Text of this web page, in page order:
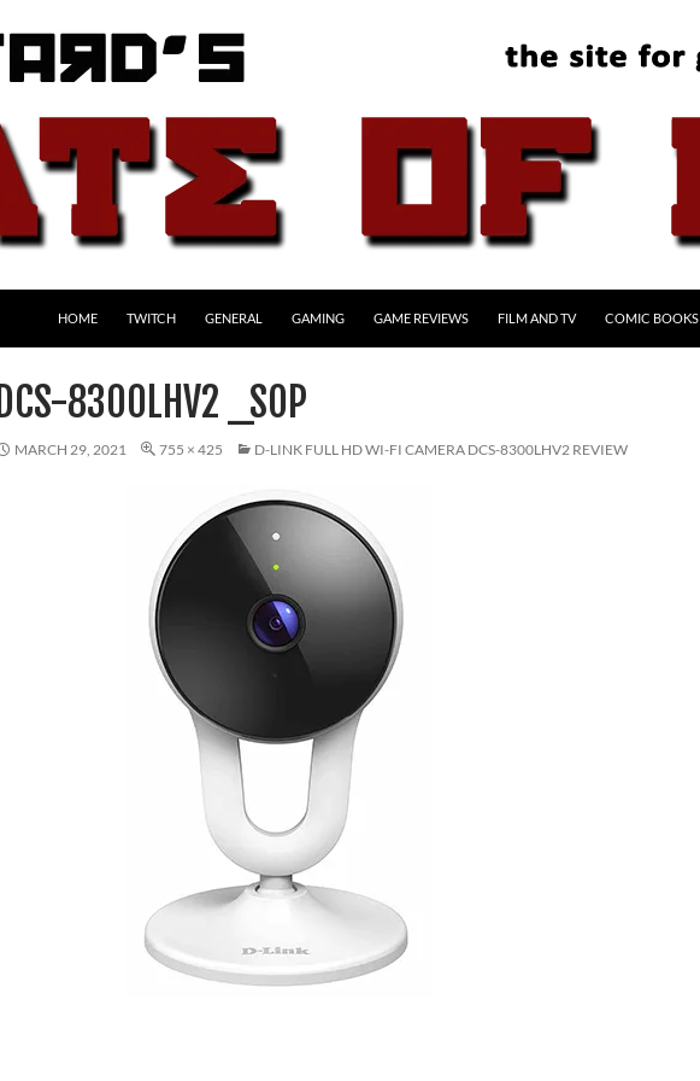
HOME TWITCH GENERAL GAMING GAME REVIEWS FILM AND TV COMIC BOOKS
DCS-8300LHV2 _SOP
MARCH 29, 2021 755 × 425 D-LINK FULL HD WI-FI CAMERA DCS-8300LHV2 REVIEW